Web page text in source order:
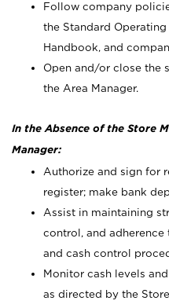
Follow company
the Standard
Handbook, and
Open and/or close the
the Area Manager.
In the Absence of the Store
Manager:
Authorize and sign for
register; make bank
Assist in maintaining
control, and
and cash control
Monitor cash levels
as directed by the